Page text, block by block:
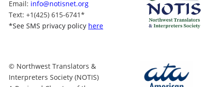
Email: info@notisnet.org
Text: +1(425) 615-6741*
*See SMS privacy policy here
© Northwest Translators &
Interpreters Society (NOTIS)